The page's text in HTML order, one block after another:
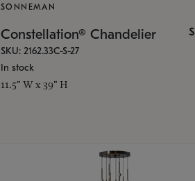
SONNEMAN
Constellation® Chandelier
SKU: 2162.33C-S-27
In stock
11.5" W x 39" H